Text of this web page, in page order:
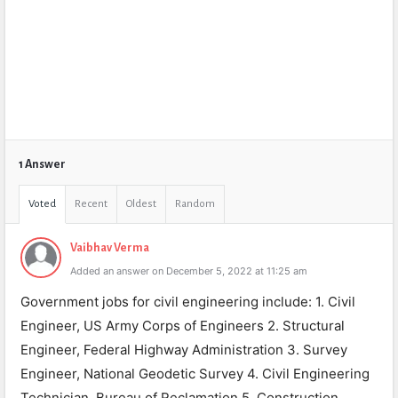
1 Answer
Voted Recent Oldest Random
Vaibhav Verma
Added an answer on December 5, 2022 at 11:25 am
Government jobs for civil engineering include: 1. Civil
Engineer, US Army Corps of Engineers 2. Structural
Engineer, Federal Highway Administration 3. Survey
Engineer, National Geodetic Survey 4. Civil Engineering